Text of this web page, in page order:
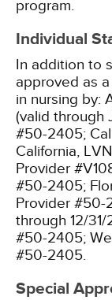
program.
Individual
In addition to
approved as
in nursing by:
(valid through
#50-2405;
California,
Provider
#50-2405;
Provider #50-
through 12/31/
#50-2405;
#50-2405.
Special